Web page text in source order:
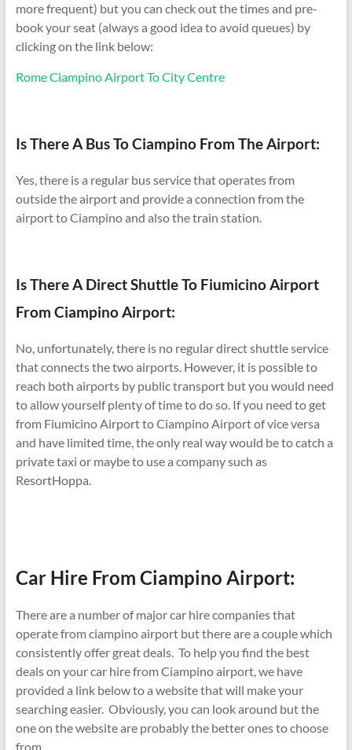
more frequent) but you can check out the times and pre-
book your seat (always a good idea to avoid queues) by
clicking on the link below:
Rome Ciampino Airport To City Centre
Is There A Bus To Ciampino From The Airport:
Yes, there is a regular bus service that operates from
outside the airport and provide a connection from the
airport to Ciampino and also the train station.
Is There A Direct Shuttle To Fiumicino Airport
From Ciampino Airport:
No, unfortunately, there is no regular direct shuttle service
that connects the two airports. However, it is possible to
reach both airports by public transport but you would need
to allow yourself plenty of time to do so. If you need to get
from Fiumicino Airport to Ciampino Airport of vice versa
and have limited time, the only real way would be to catch a
private taxi or maybe to use a company such as
ResortHoppa.
Car Hire From Ciampino Airport:
There are a number of major car hire companies that
operate from ciampino airport but there are a couple which
consistently offer great deals. To help you find the best
deals on your car hire from Ciampino airport, we have
provided a link below to a website that will make your
searching easier. Obviously, you can look around but the
one on the website are probably the better ones to choose
from.